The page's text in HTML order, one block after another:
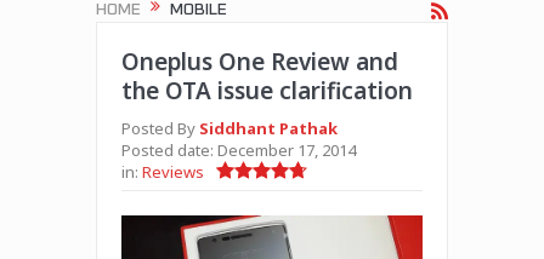
HOME MOBILE
Oneplus One Review and
the OTA issue clarification
Posted By Siddhant Pathak
Posted date: December 17, 2014
in: Reviews